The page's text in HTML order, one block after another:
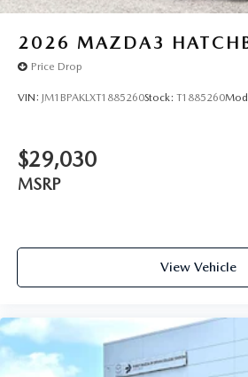
2026 MAZDA3
Price Drop
VIN: JM1BPAKLXT1885260Stock: T1885260
$29,030
MSRP
View Vehicle